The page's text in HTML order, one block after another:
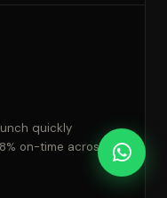
quickly
on-time across